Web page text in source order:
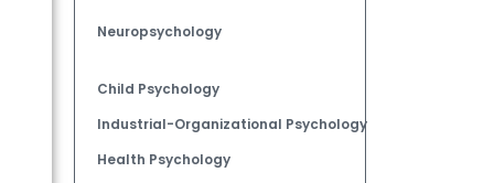
Neuropsychology
Child Psychology
Industrial-Organizational Psychology
Health Psychology